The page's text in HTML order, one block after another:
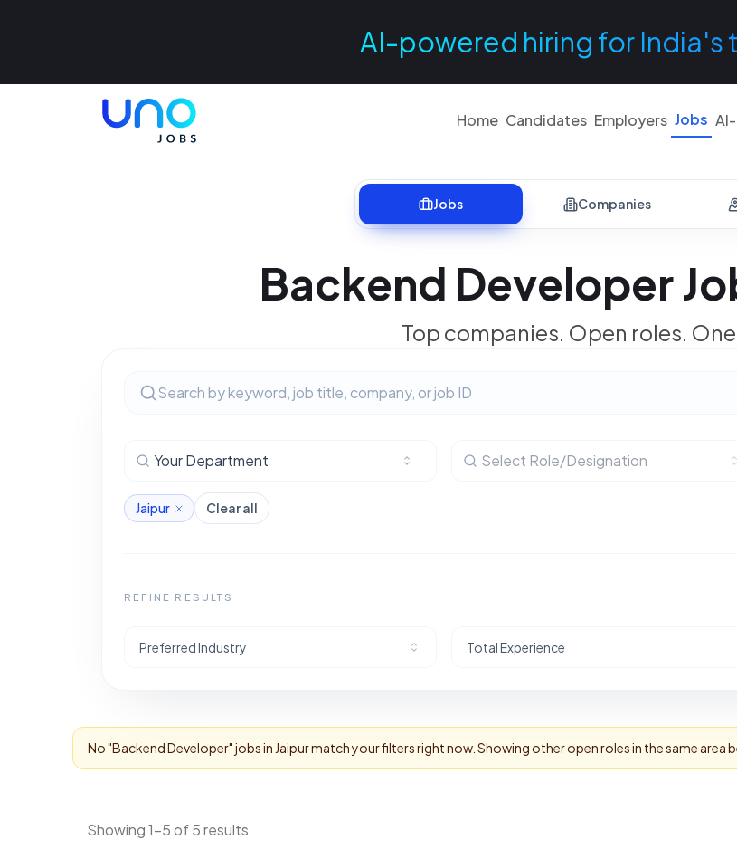
AI-powered hiring for India's
Home Candidates Employers Jobs
Jobs Companies
Backend Developer
Top companies. Open roles.
Your Department Select Role/Designation
Jaipur Clear all
REFINE RESULTS
Preferred Industry Total Experience
No "Backend Developer" jobs in Jaipurmatch your filters right now. Showing other open roles in the same area
Showing 1-5 of 5 results